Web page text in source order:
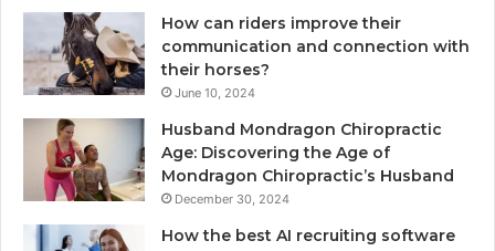
How can riders improve their
communication and connection with
their horses?
June 10, 2024
Husband Mondragon Chiropractic
Age: Discovering the Age of
Mondragon Chiropractic’s Husband
December 30, 2024
How the best AI recruiting software